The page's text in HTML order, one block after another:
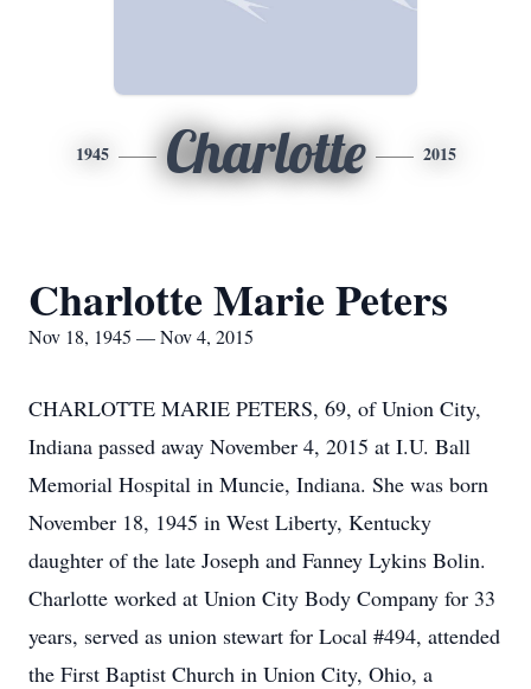
1945 Charlotte 2015
Charlotte Marie Peters
Nov 18, 1945 — Nov 4, 2015
CHARLOTTE MARIE PETERS, 69, of Union City,
Indiana passed away November 4, 2015 at I.U. Ball
Memorial Hospital in Muncie, Indiana. She was born
November 18, 1945 in West Liberty, Kentucky
daughter of the late Joseph and Fanney Lykins Bolin.
Charlotte worked at Union City Body Company for 33
years, served as union stewart for Local #494, attended
the First Baptist Church in Union City, Ohio, a